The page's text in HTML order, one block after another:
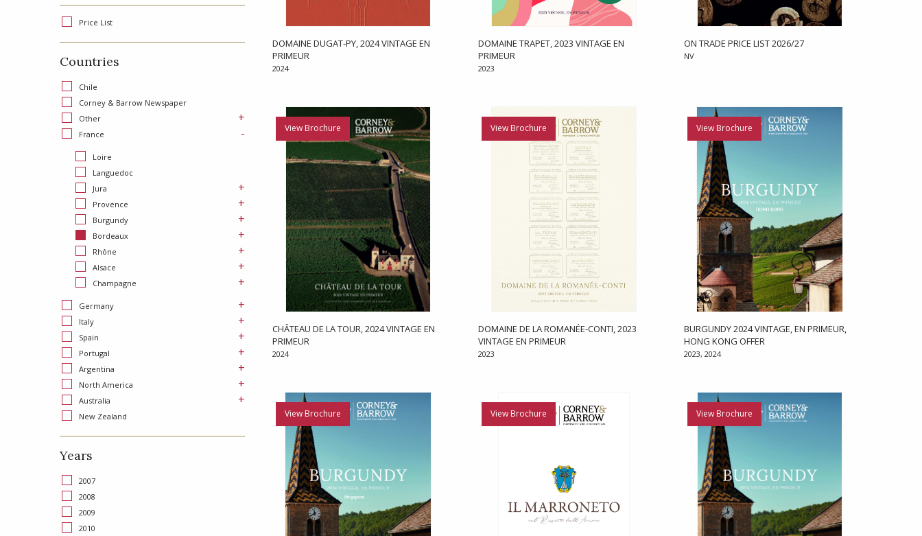
DOMAINE DUGAT-PY, 2024 VINTAGE EN
PRIMEUR
2024
DOMAINE TRAPET, 2023 VINTAGE EN
PRIMEUR
2023
ON TRADE PRICE LIST 2026/27
NV
View Brochure
CHÂTEAU DE LA TOUR, 2024 VINTAGE EN
PRIMEUR
2024
View Brochure
DOMAINE DE LA ROMANÉE-CONTI, 2023
VINTAGE EN PRIMEUR
2023
View Brochure
BURGUNDY 2024 VINTAGE, EN PRIMEUR,
HONG KONG OFFER
2023, 2024
View Brochure View Brochure View Brochure
Price List
Countries
Chile
Corney & Barrow Newspaper
Other
+
France
Loire
Languedoc
Jura
+
Provence +
Burgundy +
Bordeaux +
Rhône +
Alsace +
Champagne +
-
Germany +
Italy +
Spain +
Portugal +
Argentina +
North America +
Australia +
New Zealand
Years
2007
2008
2009
2010